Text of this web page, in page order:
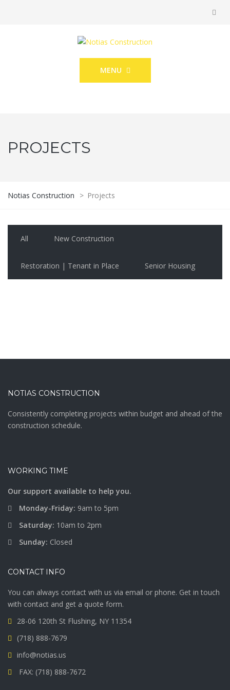
MENU
PROJECTS
Notias Construction > Projects
All New Construction
Restoration | Tenant in Place Senior Housing
NOTIAS CONSTRUCTION
Consistently completing projects within budget and ahead of the
construction schedule.
WORKING TIME
Our support available to help you.
Monday-Friday: 9am to 5pm
Saturday: 10am to 2pm
Sunday: Closed
CONTACT INFO
You can always contact with us via email or phone. Get in touch
with contact and get a quote form.
28-06 120th St Flushing, NY 11354
(718) 888-7679
info@notias.us
FAX: (718) 888-7672